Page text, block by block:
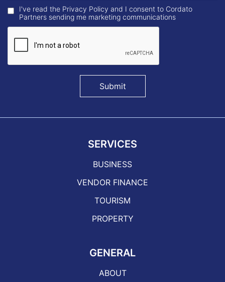
I've read the Privacy Policy and I consent to Cordato
Partners sending me marketing communications
Submit
SERVICES
BUSINESS
VENDOR FINANCE
TOURISM
PROPERTY
GENERAL
ABOUT